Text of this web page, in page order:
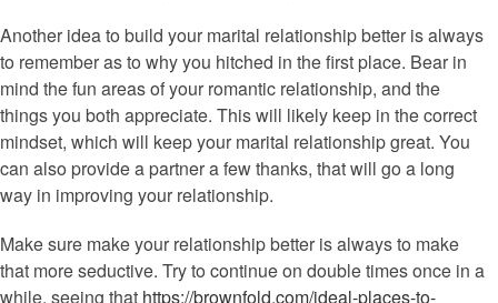
Another idea to build your marital relationship better is always
to remember as to why you hitched in the first place. Bear in
mind the fun areas of your romantic relationship, and the
things you both appreciate. This will likely keep in the correct
mindset, which will keep your marital relationship great. You
can also provide a partner a few thanks, that will go a long
way in improving your relationship.
Make sure make your relationship better is always to make
that more seductive. Try to continue on double times once in a
while, seeing that https://brownfold.com/ideal-places-to-